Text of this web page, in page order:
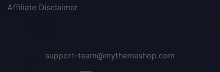
Affiliate Disclaimer
support-team@mythemeshop.com